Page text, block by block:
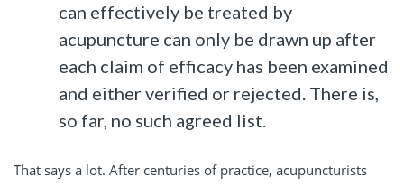
can effectively be treated by
acupuncture can only be drawn up after
each claim of efficacy has been examined
and either verified or rejected. There is,
so far, no such agreed list.
That says a lot. After centuries of practice, acupuncturists